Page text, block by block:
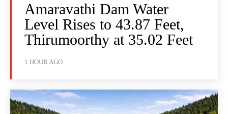
Amaravathi Dam Water
Level Rises to 43.87 Feet,
Thirumoorthy at 35.02 Feet
1 HOUR AGO